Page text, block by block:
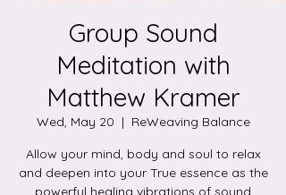
Group Sound
Meditation with
Matthew Kramer
Wed, May 20
  |
ReWeaving Balance
Allow your mind, body and soul to relax
and deepen into your True essence as the
powerful healing vibrations of sound